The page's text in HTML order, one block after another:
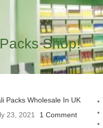
Shop!
Packs Wholesale In UK
23, 2021
1 Comment